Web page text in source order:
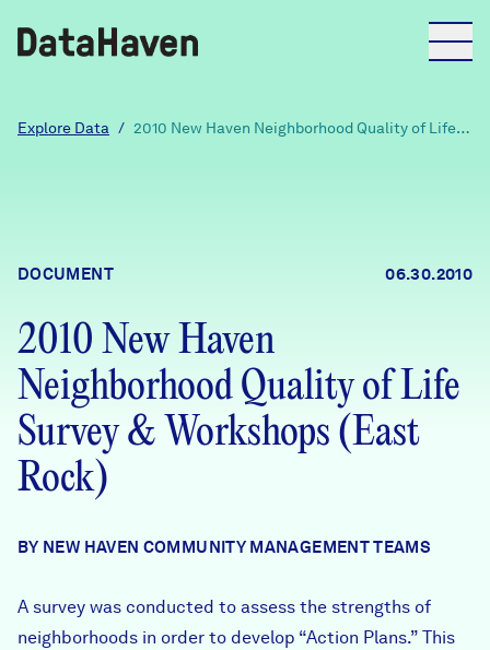
Reports
Explore Data
Community Profiles
Community Wellbeing Survey
DataHaven
Contact
Learn
News + Press
Explore Data / 2010 New Haven Neighborhood Quality of Life
DOCUMENT 06.30.2010
2010 New Haven
Neighborhood Quality of Life
Survey & Workshops (East
Rock)
BY NEW HAVEN COMMUNITY MANAGEMENT TEAMS
A survey was conducted to assess the strengths of
neighborhoods in order to develop “Action Plans.” This